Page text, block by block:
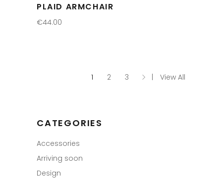
PLAID ARMCHAIR
€44.00
1 2 3 View All
CATEGORIES
Accessories
Arriving soon
Design